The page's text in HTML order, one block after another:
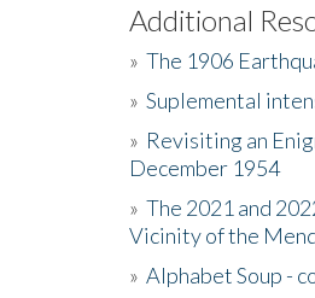
Additional
» The 1906
» Suplemental
» Revisiting an
December 1954
» The 2021 and
Vicinity of the
» Alphabet Soup -